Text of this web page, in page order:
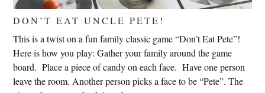
DON’T EAT UNCLE PETE!
This is a twist on a fun family classic game “Don’t Eat Pete”!
Here is how you play: Gather your family around the game
board. Place a piece of candy on each face. Have one person
leave the room. Another person picks a face to be “Pete”. The